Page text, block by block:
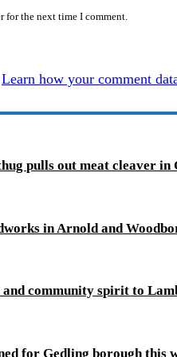
for the next time I comment.
Learn how your comment
pulls out meat cleaver
in Arnold and
community spirit to
for Gedling borough this